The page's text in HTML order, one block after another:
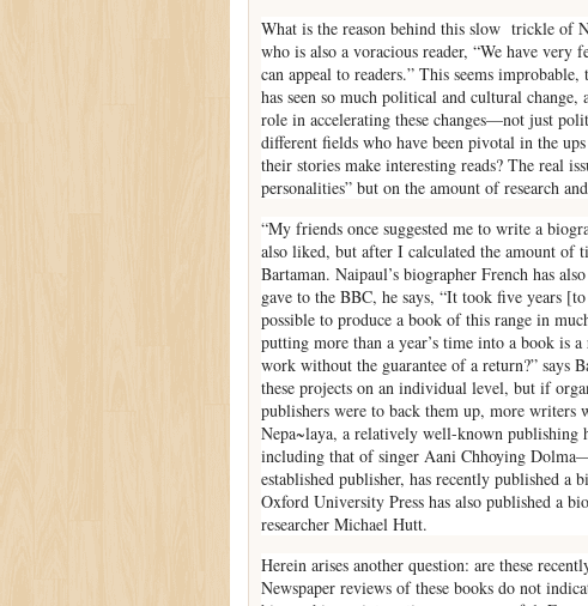
What is the reason behind this slow trickle of
who is also a voracious reader, “We have
can appeal to readers.” This seems
has seen so much political and cultural
role in accelerating these changes—not just
different fields who have been pivotal in the
their stories make interesting reads? The real
personalities” but on the amount of research
“My friends once suggested me to write a
also liked, but after I calculated the amount of
Bartaman. Naipaul’s biographer French has
gave to the BBC, he says, “It took five years
possible to produce a book of this range in
putting more than a year’s time into a book is
work without the guarantee of a return?” says
these projects on an individual level, but if
publishers were to back them up, more writers
Nepa~laya, a relatively well-known publishing
including that of singer Aani Chhoying
established publisher, has recently published a
Oxford University Press has also published a
researcher Michael Hutt.
Herein arises another question: are these
Newspaper reviews of these books do not